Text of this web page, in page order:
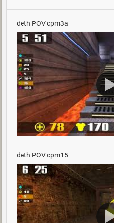
deth POVcpm3a
deth POVcpm15